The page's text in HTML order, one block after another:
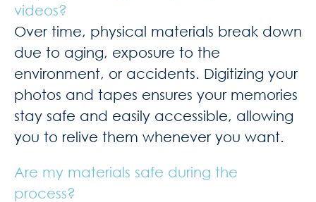
videos?
Over time, physical materials break down
due to aging, exposure to the
environment, or accidents. Digitizing your
photos and tapes ensures your memories
stay safe and easily accessible, allowing
you to relive them whenever you want.
Are my materials safe during the
process?